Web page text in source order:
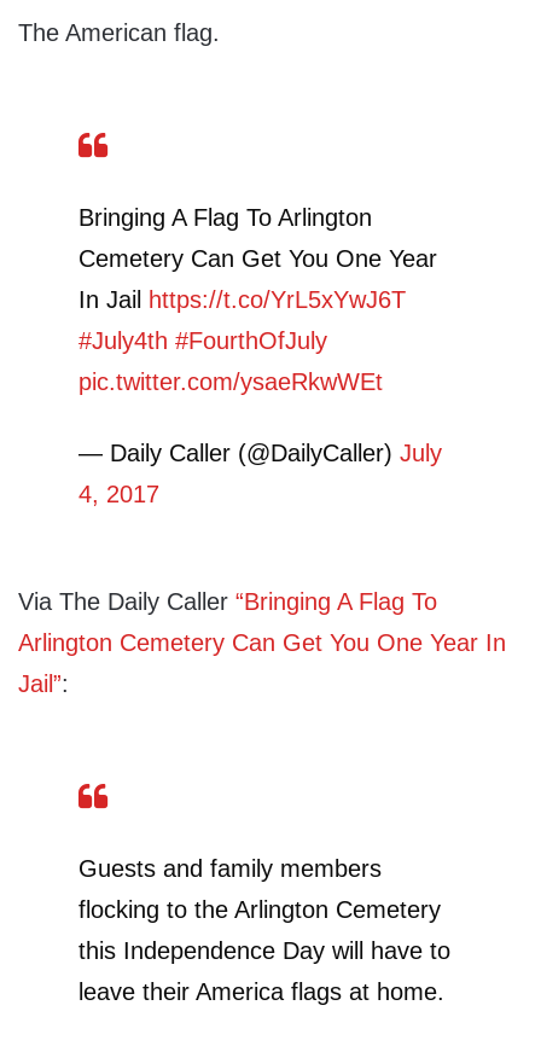
The American flag.
Bringing A Flag To Arlington
Cemetery Can Get You One Year
In Jail https://t.co/YrL5xYwJ6T
#July4th #FourthOfJuly
pic.twitter.com/ysaeRkwWEt
— Daily Caller (@DailyCaller) July
4, 2017
Via The Daily Caller “Bringing A Flag To
Arlington Cemetery Can Get You One Year In
Jail”:
Guests and family members
flocking to the Arlington Cemetery
this Independence Day will have to
leave their America flags at home.